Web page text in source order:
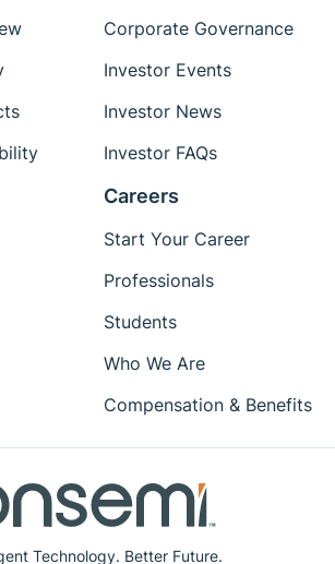
Technology. Better Future.
Corporate Governance
Investor Events
Investor News
Investor FAQs
Careers
Start Your Career
Professionals
Students
Who We Are
Compensation & Benefits